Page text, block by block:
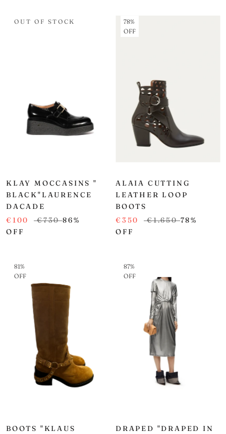
OUT OF STOCK
KLAY MOCCASINS "
BLACK"LAURENCE
DACADE
€100
€730 86%
OFF
78%
OFF
ALAIA CUTTING
LEATHER LOOP
BOOTS
€350
€1.650 78%
OFF
81%
OFF
BOOTS "KLAUS
87%
OFF
DRAPED "DRAPED IN